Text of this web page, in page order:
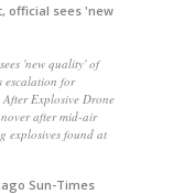
official sees 'new
'new quality' of
escalation for
Explosive Drone
after mid-air
explosives found at
Sun-Times